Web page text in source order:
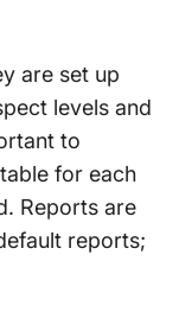
are set up
levels and
to
for each
Reports are
reports;